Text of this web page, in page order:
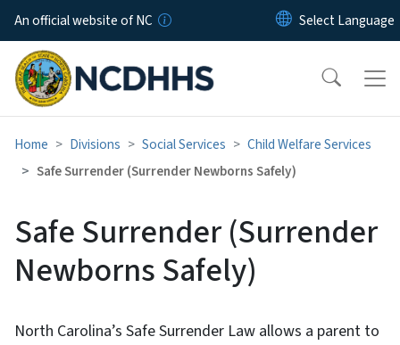
Skip to main content
An official website of NC
Home Divisions Social Services
Child Welfare Services
Safe Surrender (Surrender Newborns Safely)
Safe Surrender (Surrender
Newborns Safely)
North Carolina’s Safe Surrender Law allows a parent to